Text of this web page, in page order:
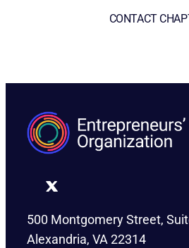
CONTACT
500 Montgomery Street,
Alexandria, VA 22314